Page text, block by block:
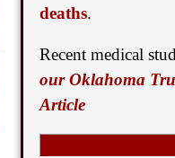
deaths.
Recent medical
our Oklahoma
Article